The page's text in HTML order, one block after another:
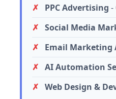
PPC Advertising -
Social Media
Email
AI Automation
Web Design &